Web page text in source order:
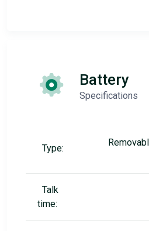
Battery
Specifications
Type:
Talk
time: